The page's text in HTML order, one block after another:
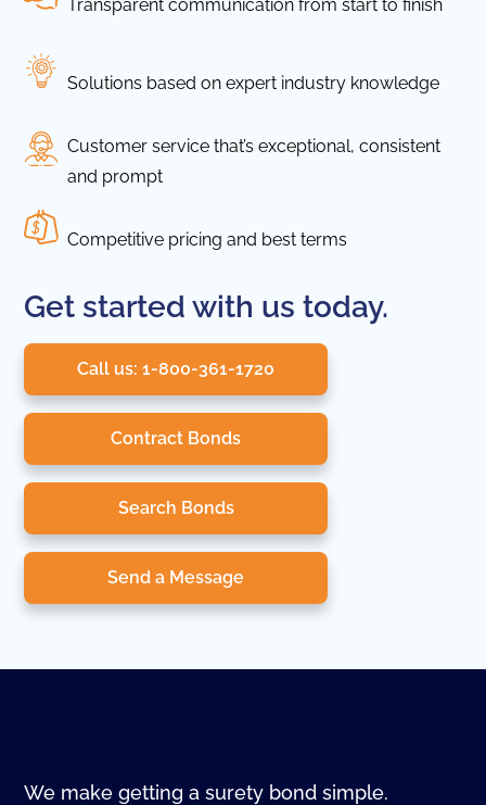
Transparent communication from start to finish
Solutions based on expert industry knowledge
Customer service that’s exceptional, consistent
and prompt
Competitive pricing and best terms
Get started with us today.
Call us: 1-800-361-1720
Contract Bonds
Search Bonds
Send a Message
We make getting a surety bond simple.